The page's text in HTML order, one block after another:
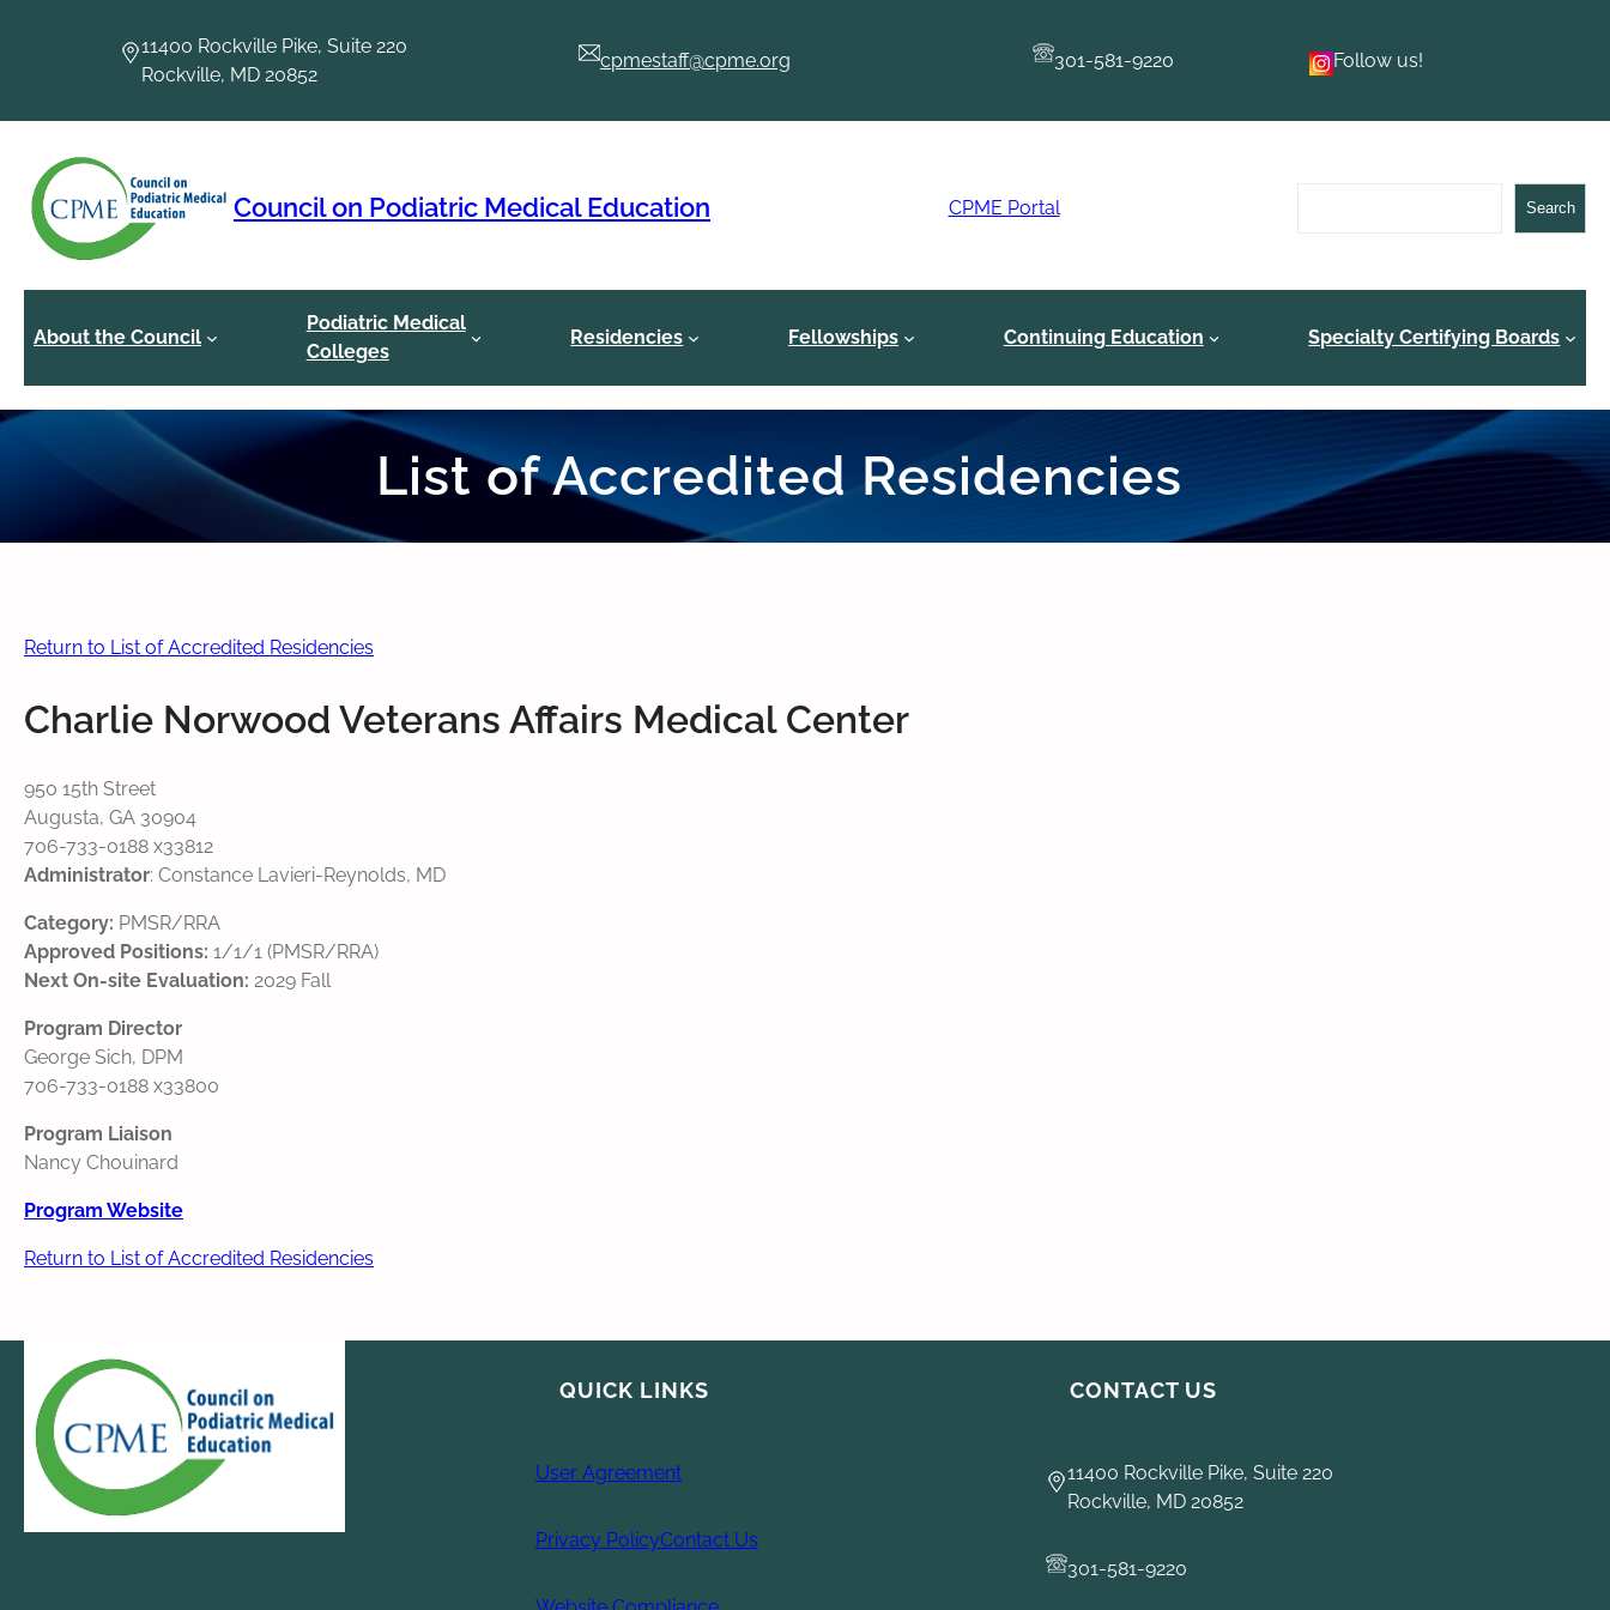
11400 Rockville Pike, Suite 220
Rockville, MD 20852
cpmestaff@cpme.org 301-581-9220 Follow us!
Council on Podiatric Medical Education CPME Portal Search
About the Council
Podiatric Medical
Colleges
Residencies Fellowships Continuing Education Specialty Certifying Boards
List of Accredited Residencies
Return to List of Accredited Residencies
Charlie Norwood Veterans Affairs Medical Center
950 15th Street
Augusta, GA 30904
706-733-0188 x33812
Administrator: Constance Lavieri-Reynolds, MD
Category: PMSR/RRA
Approved Positions: 1/1/1 (PMSR/RRA)
Next On-site Evaluation: 2029 Fall
Program Director
George Sich, DPM
706-733-0188 x33800
Program Liaison
Nancy Chouinard
Program Website
Return to List of Accredited Residencies
QUICK LINKS
User Agreement
Privacy PolicyContact Us
CONTACT US
11400 Rockville Pike, Suite 220
Rockville, MD 20852
301-581-9220